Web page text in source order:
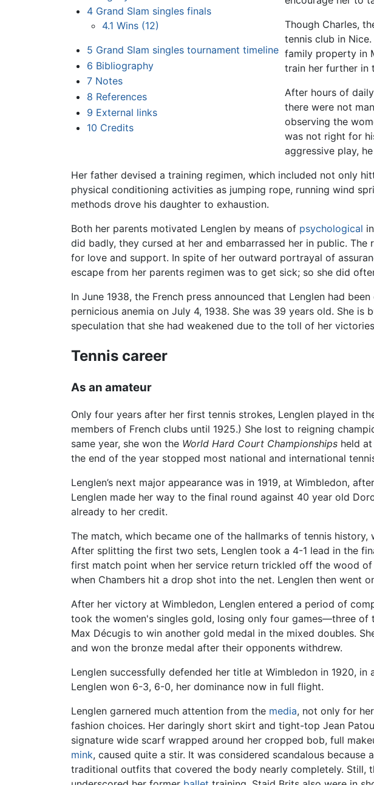
4 Grand Slam singles finals
4.1 Wins (12)
5 Grand Slam singles tournament timeline
6 Bibliography
7 Notes
8 References
9 External links
10 Credits
Though Charles,
tennis club in
family property in
train her further in
After hours of
there were not
observing the
was not right for
aggressive play,
Her father devised a training regimen, which included not only
physical conditioning activities as jumping rope, running wind
methods drove his daughter to exhaustion.
Both her parents motivated Lenglen by means of psychological
did badly, they cursed at her and embarrassed her in public.
for love and support. In spite of her outward portrayal of
escape from her parents regimen was to get sick; so she did
In June 1938, the French press announced that Lenglen had
pernicious anemia on July 4, 1938. She was 39 years old. She is
speculation that she had weakened due to the toll of her
Tennis career
As an amateur
Only four years after her first tennis strokes, Lenglen played in
members of French clubs until 1925.) She lost to reigning
same year, she won the World Hard Court Championships held
the end of the year stopped most national and international
Lenglen’s next major appearance was in 1919, at Wimbledon,
Lenglen made her way to the final round against 40 year old
already to her credit.
The match, which became one of the hallmarks of tennis
After splitting the first two sets, Lenglen took a 4-1 lead in the
first match point when her service return trickled off the wood
when Chambers hit a drop shot into the net. Lenglen then went
After her victory at Wimbledon, Lenglen entered a period of
took the women's singles gold, losing only four games—three
Max Décugis to win another gold medal in the mixed doubles.
and won the bronze medal after their opponents withdrew.
Lenglen successfully defended her title at Wimbledon in 1920, in
Lenglen won 6-3, 6-0, her dominance now in full flight.
Lenglen garnered much attention from the media, not only for
fashion choices. Her daringly short skirt and tight-top Jean
signature wide scarf wrapped around her cropped bob, full
mink, caused quite a stir. It was considered scandalous because
traditional outfits that covered the body nearly completely. Still,